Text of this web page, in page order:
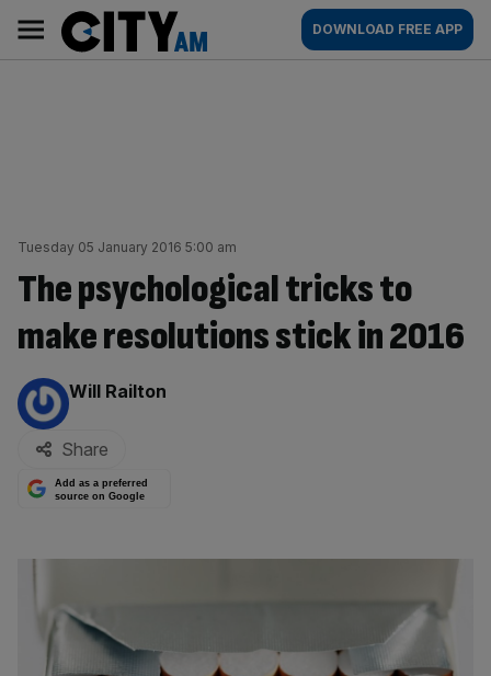
content
AM
Main
navigation
DOWNLOAD FREE APP
Tuesday 05 January 2016 5:00 am
The psychological tricks to
make resolutions stick in 2016
By:
Will Railton
Share
Add as a preferred
source on Google